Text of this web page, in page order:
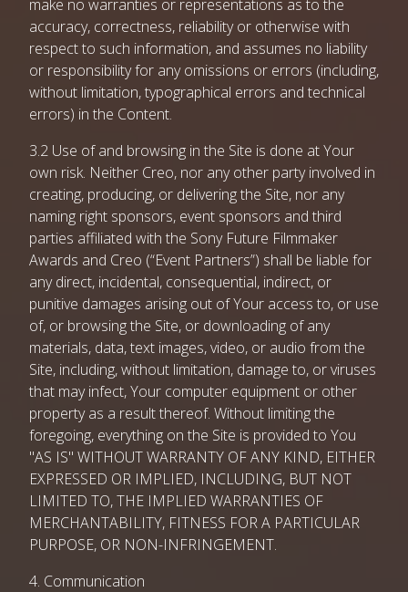
make no warranties or representations as to the
accuracy, correctness, reliability or otherwise with
respect to such information, and assumes no liability
or responsibility for any omissions or errors (including,
without limitation, typographical errors and technical
errors) in the Content.
3.2 Use of and browsing in the Site is done at Your
own risk. Neither Creo, nor any other party involved in
creating, producing, or delivering the Site, nor any
naming right sponsors, event sponsors and third
parties affiliated with the Sony Future Filmmaker
Awards and Creo (“Event Partners”) shall be liable for
any direct, incidental, consequential, indirect, or
punitive damages arising out of Your access to, or use
of, or browsing the Site, or downloading of any
materials, data, text images, video, or audio from the
Site, including, without limitation, damage to, or viruses
that may infect, Your computer equipment or other
property as a result thereof. Without limiting the
foregoing, everything on the Site is provided to You
"AS IS" WITHOUT WARRANTY OF ANY KIND, EITHER
EXPRESSED OR IMPLIED, INCLUDING, BUT NOT
LIMITED TO, THE IMPLIED WARRANTIES OF
MERCHANTABILITY, FITNESS FOR A PARTICULAR
PURPOSE, OR NON-INFRINGEMENT.
4. Communication